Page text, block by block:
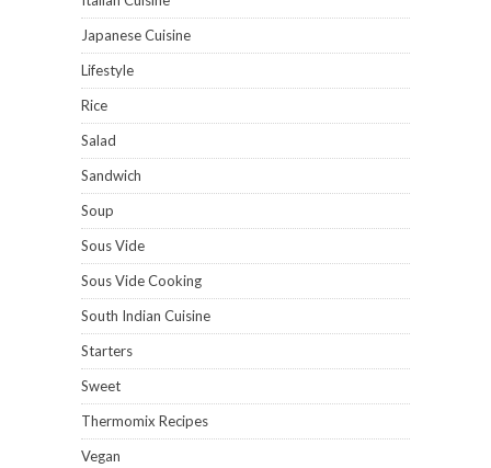
Japanese Cuisine
Lifestyle
Rice
Salad
Sandwich
Soup
Sous Vide
Sous Vide Cooking
South Indian Cuisine
Starters
Sweet
Thermomix Recipes
Vegan